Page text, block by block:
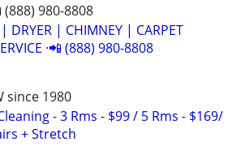
(888) 980-8808
DRYER | CHIMNEY | CARPET
·📲 (888) 980-8808
since 1980
- 3 Rms - $99 / 5 Rms - $169/
+ Stretch